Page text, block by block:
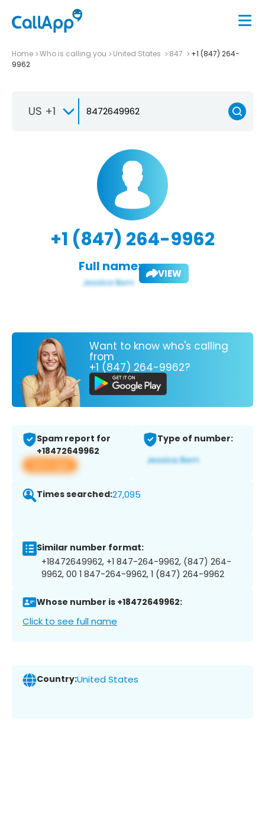
Home Who is calling you United States 847
+1 (847) 264-
9962
US +1
+1 (847) 264-9962
Full name: VIEW
Want to know who's calling
from
+1 (847) 264-9962?
Spam report for
+18472649962
View app
Type of number:
Times searched:27,095
Similar number format:
+18472649962, +1 847-264-9962, (847) 264-
9962, 00 1 847-264-9962, 1 (847) 264-9962
Whose number is +18472649962:
Click to see full name
Country:United States